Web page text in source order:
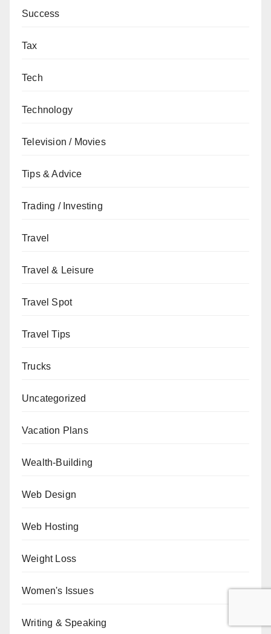
Success
Tax
Tech
Technology
Television / Movies
Tips & Advice
Trading / Investing
Travel
Travel & Leisure
Travel Spot
Travel Tips
Trucks
Uncategorized
Vacation Plans
Wealth-Building
Web Design
Web Hosting
Weight Loss
Women's Issues
Writing & Speaking